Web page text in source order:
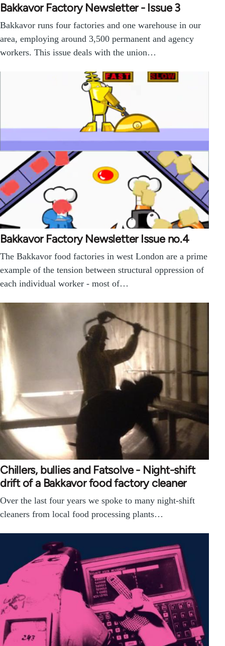
Bakkavor Factory Newsletter - Issue 3
Bakkavor runs four factories and one warehouse in our
area, employing around 3,500 permanent and agency
workers. This issue deals with the union…
Bakkavor Factory Newsletter Issue no.4
The Bakkavor food factories in west London are a prime
example of the tension between structural oppression of
each individual worker - most of…
Chillers, bullies and Fatsolve - Night-shift
drift of a Bakkavor food factory cleaner
Over the last four years we spoke to many night-shift
cleaners from local food processing plants…